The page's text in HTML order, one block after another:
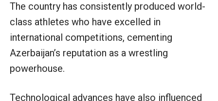
The country has consistently produced world-
class athletes who have excelled in
international competitions, cementing
Azerbaijan’s reputation as a wrestling
powerhouse.
Technological advances have also influenced